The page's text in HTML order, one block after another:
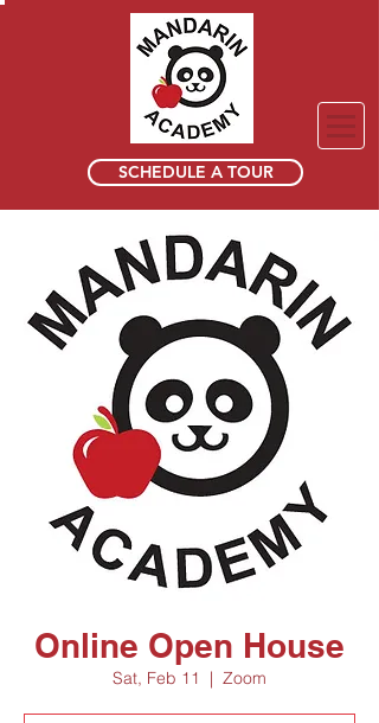
SCHEDULE A TOUR
Online Open House
Sat, Feb 11
  |
Zoom